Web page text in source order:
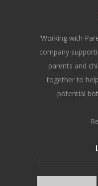
‘Working with
company
parents and
together to
potential